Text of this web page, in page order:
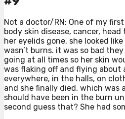
Not a doctor/RN: One of my
body skin disease, cancer,
her eyelids gone, she looked
wasn’t burns. it was so bad
going at all times so her skin
was flaking off and flying about
everywhere, in the halls, on
and she finally died, which was
should have been in the burn
second guess that? She had